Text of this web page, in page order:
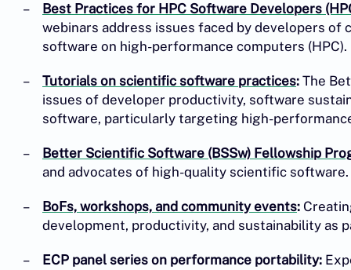
Best Practices for HPC Software Developers
webinars address issues faced by developers of
software on high-performance computers (HPC).
Tutorials on scientific software practices: The
issues of developer productivity, software
software, particularly targeting high-
Better Scientific Software (BSSw) Fellowship
and advocates of high-quality scientific software.
BoFs, workshops, and community events:
development, productivity, and sustainability as
ECP panel series on performance portability: